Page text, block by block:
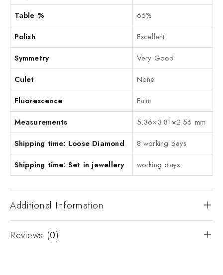
Table %
65%
Polish
Excellent
Symmetry
Very Good
Culet
None
Fluorescence
Faint
Measurements
5.36×3.81×2.56 mm
Shipping time: Loose Diamond
8 working days
Shipping time: Set in jewellery
working days
Additional Information
Reviews (0)